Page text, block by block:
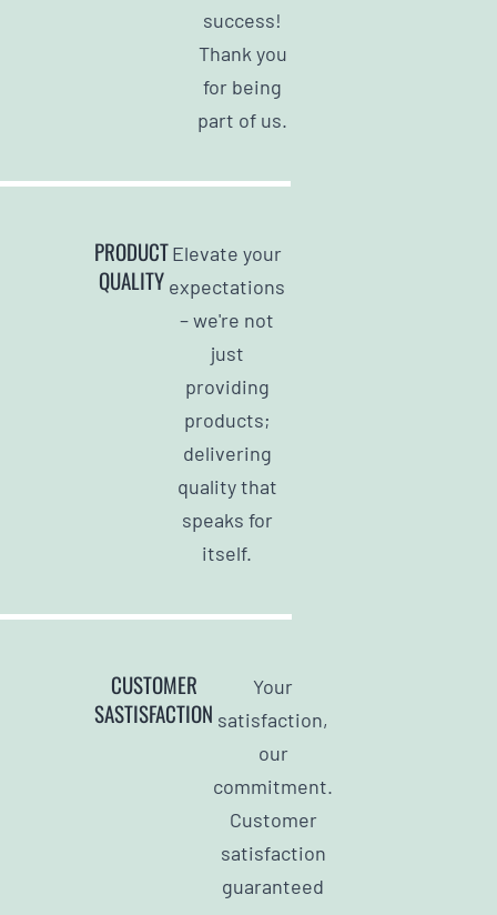
success!
Thank you
for being
part of us.
PRODUCT
QUALITY
Elevate your
expectations
– we're not
just
providing
products;
delivering
quality that
speaks for
itself.
CUSTOMER
SASTISFACTION
Your
satisfaction,
our
commitment.
Customer
satisfaction
guaranteed